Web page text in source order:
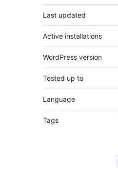
Last updated
Active installations
WordPress version
Tested up to
Language
Tags